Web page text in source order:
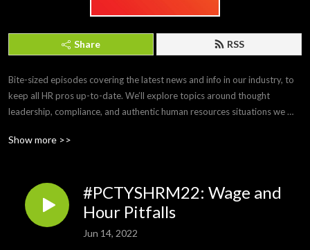
Share RSS
Bite-sized episodes covering the latest news and info in our industry, to
keep all HR pros up-to-date. We’ll explore topics around thought
leadership, compliance, and authentic human resources situations we
you’d like to submit a topic or appear as a guest on a future episode,
email us at PCTYTalks@paylocity.com.
Show more >>
#PCTYSHRM22: Wage and
Hour Pitfalls
Jun 14, 2022